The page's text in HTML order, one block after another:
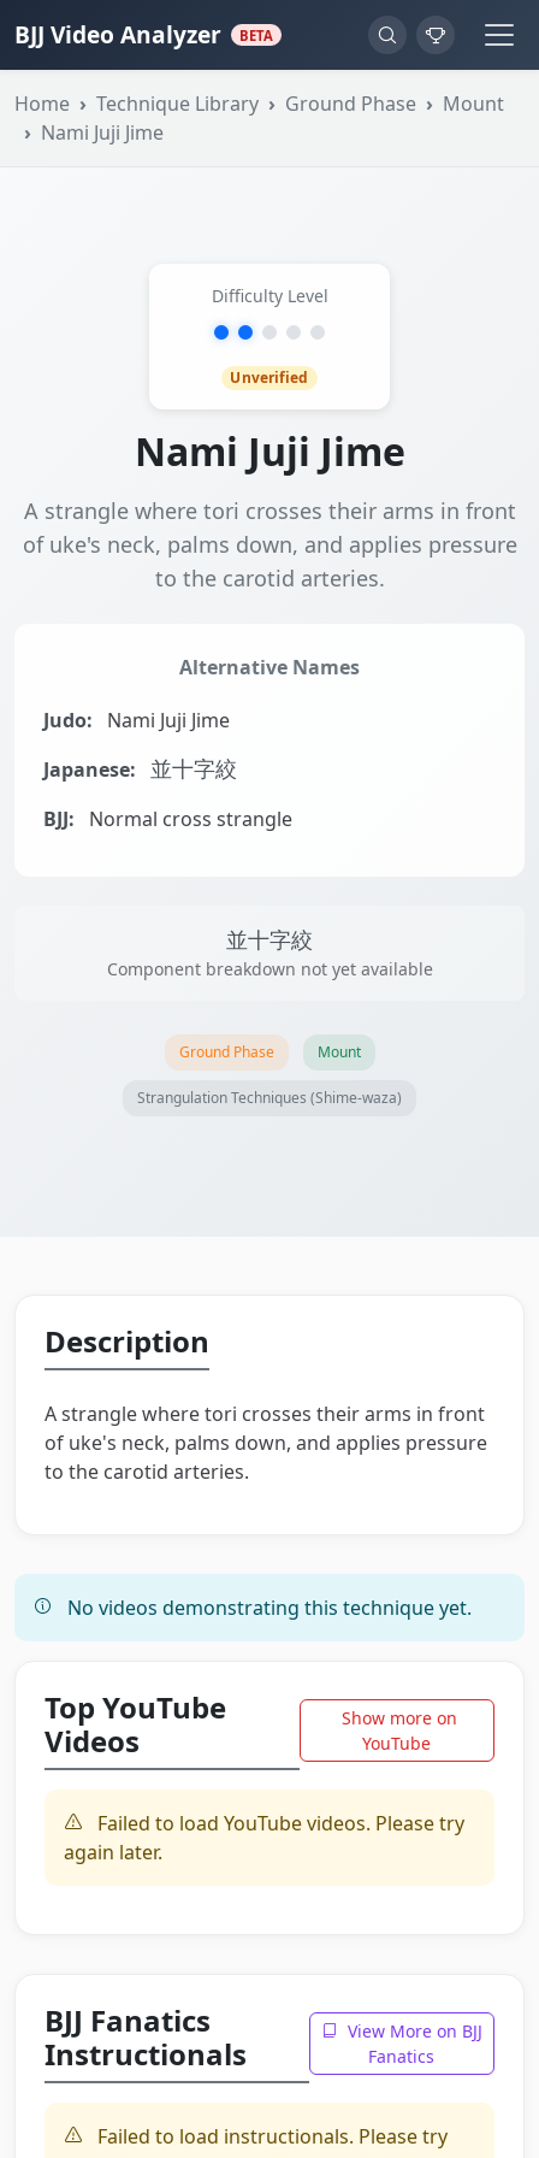
BJJ Video Analyzer BETA
Home Technique Library Ground Phase
Mount
Nami Juji Jime
Difficulty Level
Unverified
Nami Juji Jime
A strangle where tori crosses their arms in front
of uke's neck, palms down, and applies pressure
to the carotid arteries.
Alternative Names
Judo:
Nami Juji Jime
Japanese:
並十字絞
BJJ: Normal cross strangle
並十字絞
Component breakdown not yet available
Ground Phase Mount
Strangulation Techniques (Shime-waza)
Description
A strangle where tori crosses their arms in front
of uke's neck, palms down, and applies pressure
to the carotid arteries.
No videos demonstrating this technique yet.
Top YouTube
Videos
Show more on
YouTube
Failed to load YouTube videos. Please try
again later.
BJJ Fanatics
Instructionals
View More on BJJ
Fanatics
Failed to load instructionals. Please try